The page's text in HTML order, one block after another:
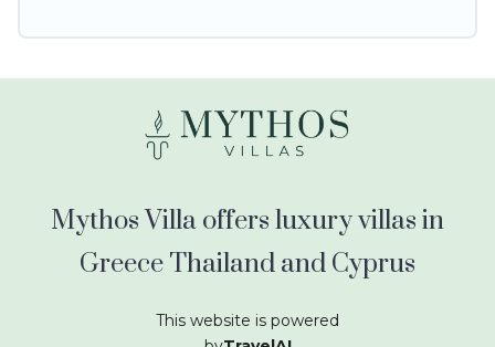
Mythos Villa offers luxury villas in
Greece Thailand and Cyprus
This website is powered